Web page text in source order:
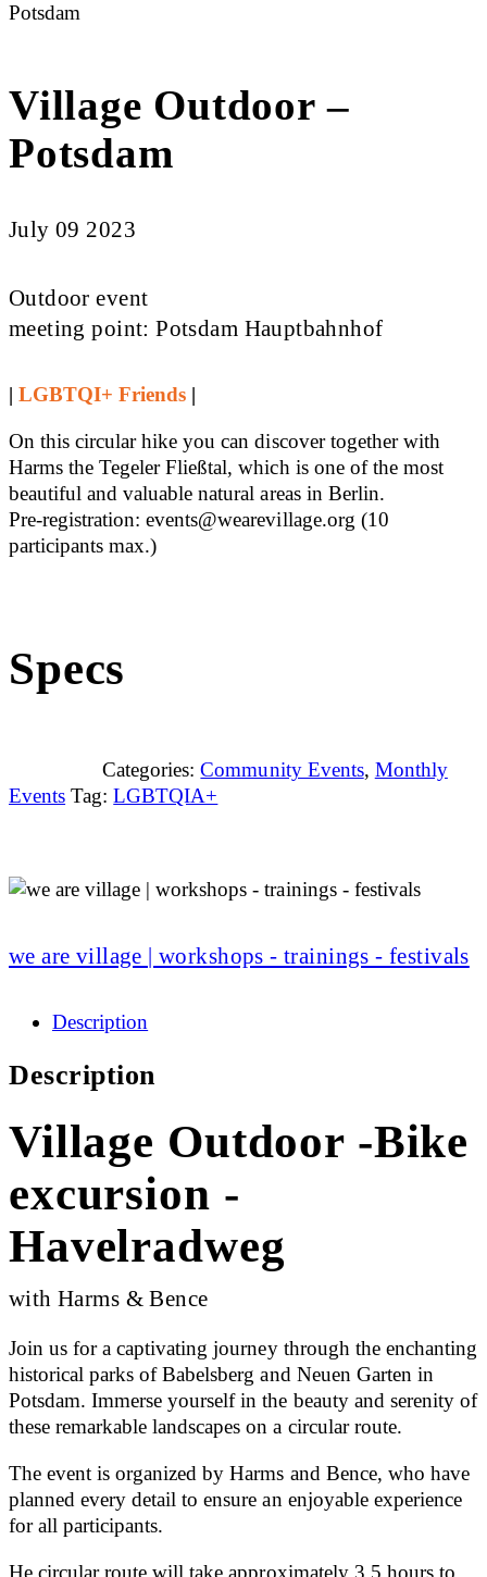
Potsdam
Village Outdoor –
Potsdam
July 09 2023
Outdoor event
meeting point: Potsdam Hauptbahnhof
| LGBTQI+ Friends |
On this circular hike you can discover together with
Harms the Tegeler Fließtal, which is one of the most
beautiful and valuable natural areas in Berlin.
Pre-registration: events@wearevillage.org (10
participants max.)
Specs
Categories: Community Events, Monthly
Events Tag: LGBTQIA+
we are village | workshops - trainings - festivals
Description
Description
Village Outdoor -Bike
excursion -
Havelradweg
with Harms & Bence
Join us for a captivating journey through the enchanting
historical parks of Babelsberg and Neuen Garten in
Potsdam. Immerse yourself in the beauty and serenity of
these remarkable landscapes on a circular route.
The event is organized by Harms and Bence, who have
planned every detail to ensure an enjoyable experience
for all participants.
He circular route will take approximately 3.5 hours to